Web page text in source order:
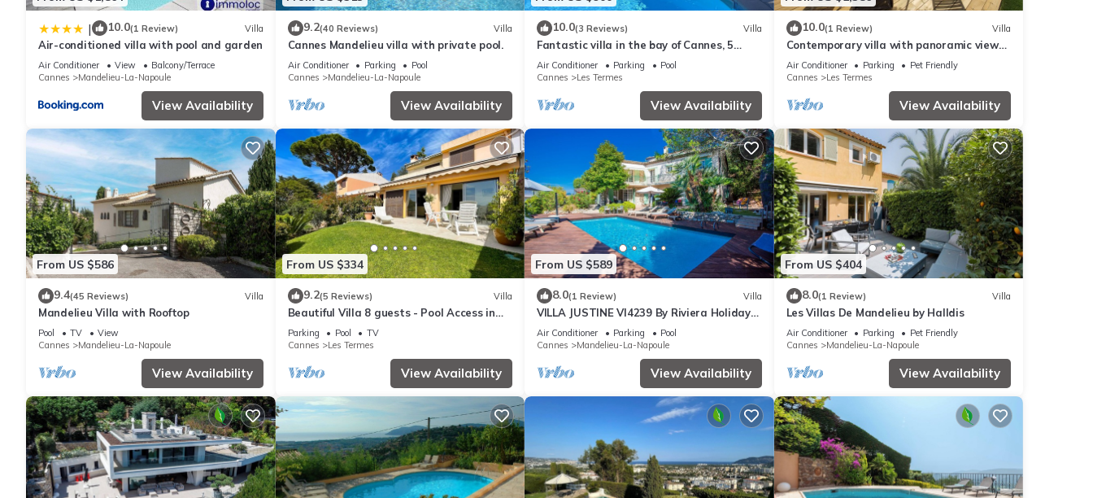
| 10.0(1 Review) Villa
Air-conditioned villa with pool and garden
Air Conditioner View
Balcony/Terrace
Cannes
Mandelieu-La-Napoule
View Availability
9.2(40 Reviews) Villa
Cannes Mandelieu villa with private pool.
Air Conditioner Parking
Pool
Cannes
Mandelieu-La-Napoule
View Availability
10.0(3 Reviews) Villa
Fantastic villa in the bay of Cannes, 5
minutes from the beach
Air Conditioner Parking
Pool
Cannes
Les Termes
View Availability
10.0(1 Review) Villa
Contemporary villa with panoramic views
over Cannes Bay and private pool
Air Conditioner Parking
Pet Friendly
Cannes
Les Termes
View Availability
From US $586
9.4(45 Reviews) Villa
Mandelieu Villa with Rooftop
Pool TV
View
Cannes
Mandelieu-La-Napoule
View Availability
From US $334
9.2(5 Reviews) Villa
Beautiful Villa 8 guests - Pool Access in
Mandelieu
Parking Pool
TV
Cannes
Les Termes
View Availability
From US $589
8.0(1 Review) Villa
VILLA JUSTINE VI4239 By Riviera Holiday
Homes
Air Conditioner Parking
Pool
Cannes
Mandelieu-La-Napoule
View Availability
From US $404
8.0(1 Review) Villa
Les Villas De Mandelieu by Halldis
Air Conditioner Parking
Pet Friendly
Cannes
Mandelieu-La-Napoule
View Availability